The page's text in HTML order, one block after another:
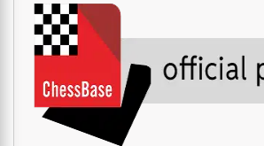
ChessBase India is an official partner of